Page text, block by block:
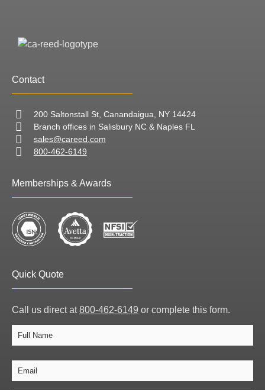
Contact
200 Saltonstall St, Canandaigua, NY 14424
Branch offices in Salisbury NC & Naples FL
sales@careed.com
800-462-6149
Memberships & Awards
Quick Quote
Call us direct at800-462-6149 or complete this form.
Full
Name
Full
Name
Email